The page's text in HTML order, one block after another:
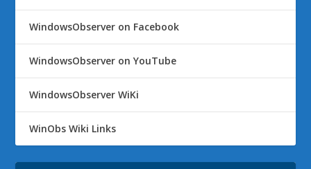
WindowsObserver on Facebook
WindowsObserver on YouTube
WindowsObserver WiKi
WinObs Wiki Links